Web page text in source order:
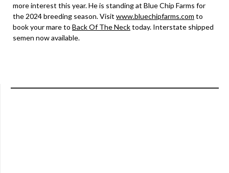
more interest this year. He is standing at Blue Chip Farms for
the 2024 breeding season. Visit www.bluechipfarms.com to
book your mare to Back Of The Necktoday. Interstate shipped
semen now available.